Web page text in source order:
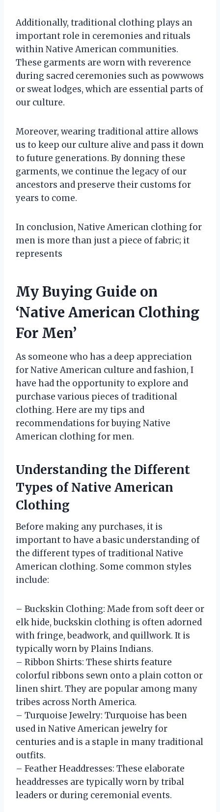
Additionally, traditional clothing plays an
important role in ceremonies and rituals
within Native American communities.
These garments are worn with reverence
during sacred ceremonies such as powwows
or sweat lodges, which are essential parts of
our culture.
Moreover, wearing traditional attire allows
us to keep our culture alive and pass it down
to future generations. By donning these
garments, we continue the legacy of our
ancestors and preserve their customs for
years to come.
In conclusion, Native American clothing for
men is more than just a piece of fabric; it
represents
My Buying Guide on
‘Native American Clothing
For Men’
As someone who has a deep appreciation
for Native American culture and fashion, I
have had the opportunity to explore and
purchase various pieces of traditional
clothing. Here are my tips and
recommendations for buying Native
American clothing for men.
Understanding the Different
Types of Native American
Clothing
Before making any purchases, it is
important to have a basic understanding of
the different types of traditional Native
American clothing. Some common styles
include:
– Buckskin Clothing: Made from soft deer or
elk hide, buckskin clothing is often adorned
with fringe, beadwork, and quillwork. It is
typically worn by Plains Indians.
– Ribbon Shirts: These shirts feature
colorful ribbons sewn onto a plain cotton or
linen shirt. They are popular among many
tribes across North America.
– Turquoise Jewelry: Turquoise has been
used in Native American jewelry for
centuries and is a staple in many traditional
outfits.
– Feather Headdresses: These elaborate
headdresses are typically worn by tribal
leaders or during ceremonial events.